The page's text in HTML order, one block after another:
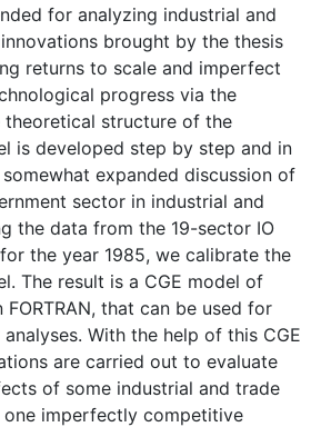
for analyzing industrial and
brought by the thesis
returns to scale and imperfect
progress via the
theoretical structure of the
is developed step by step and in
expanded discussion of
sector in industrial and
the data from the 19-sector IO
the year 1985, we calibrate the
The result is a CGE model of
FORTRAN, that can be used for
With the help of this CGE
are carried out to evaluate
of some industrial and trade
imperfectly competitive